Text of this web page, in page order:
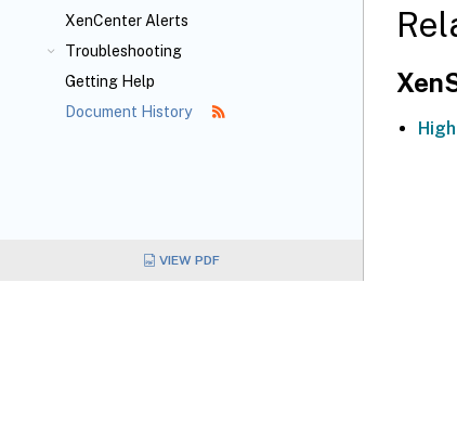
XenCenter Alerts
Troubleshooting
Getting Help
Document History
VIEW PDF